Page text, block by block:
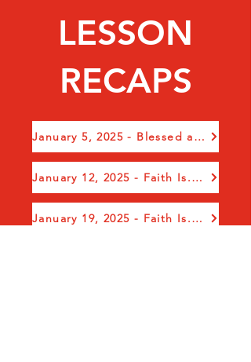
LESSON
RECAPS
January 5, 2025 - Blessed and Glorious New Year
January 12, 2025 - Faith Is.....Obedience in Action
January 19, 2025 - Faith Is...Seasons in Your Life, Pt 1